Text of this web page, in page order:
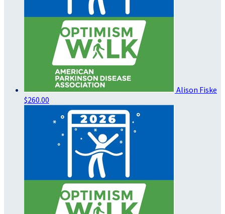
Alison Fiske
$260.00